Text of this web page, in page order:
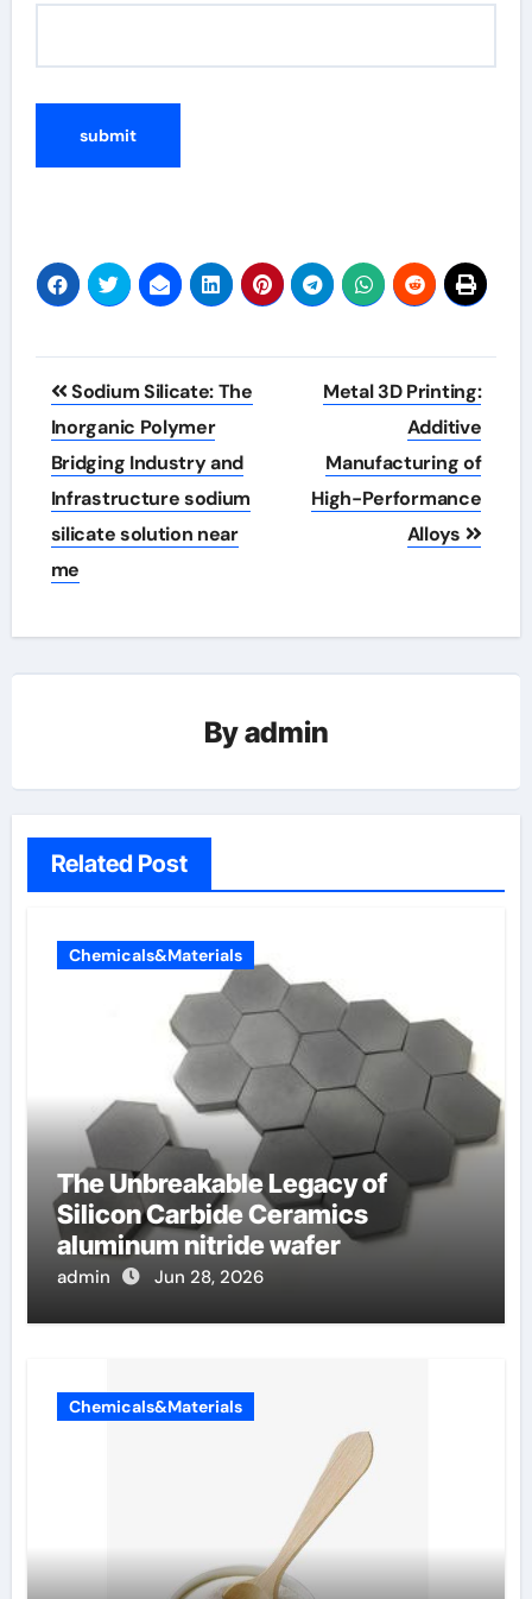
Post
navigation
Sodium Silicate: The
Inorganic Polymer
Bridging Industry and
Infrastructure sodium
silicate solution near
me
Metal 3D Printing:
Additive
Manufacturing of
High-Performance
Alloys
Byadmin
Related Post
Chemicals&Materials
The Unbreakable Legacy of
Silicon Carbide Ceramics
aluminum nitride wafer
admin Jun 28, 2026
Chemicals&Materials